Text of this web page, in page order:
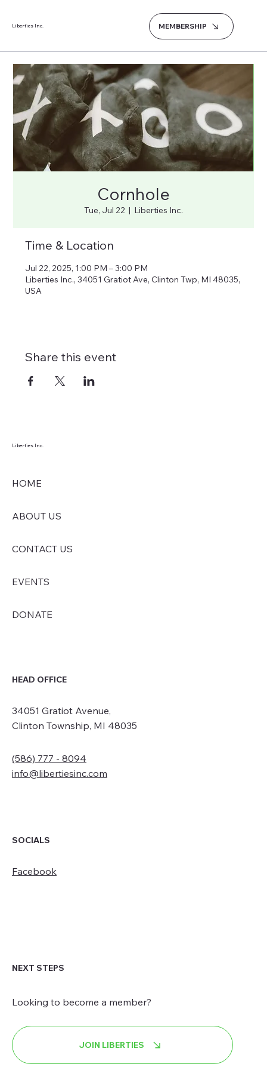
Liberties Inc. MEMBERSHIP
Cornhole
Tue, Jul 22
  |
Liberties Inc.
Time & Location
Jul 22, 2025, 1:00 PM – 3:00 PM
Liberties Inc., 34051 Gratiot Ave, Clinton Twp, MI 48035,
USA
Share this event
Liberties Inc.
HOME
ABOUT US
CONTACT US
EVENTS
DONATE
HEAD OFFICE
34051 Gratiot Avenue,
Clinton Township, MI 48035
(586) 777 - 8094
info@libertiesinc.com
SOCIALS
Facebook
NEXT STEPS
Looking to become a member?
JOIN LIBERTIES